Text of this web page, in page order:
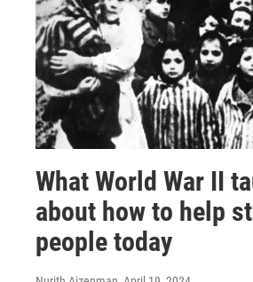
What World War II
about how to help
people today